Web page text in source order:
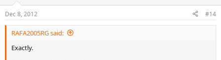
Dec 8, 2012 #14
RAFA2005RG said:
Exactly.